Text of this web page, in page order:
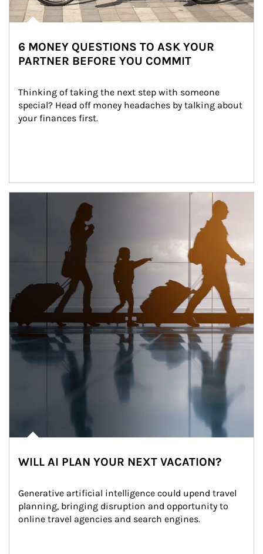
6 MONEY QUESTIONS TO ASK YOUR
PARTNER BEFORE YOU COMMIT
Thinking of taking the next step with someone
special? Head off money headaches by talking about
your finances first.
WILL AI PLAN YOUR NEXT VACATION?
Generative artificial intelligence could upend travel
planning, bringing disruption and opportunity to
online travel agencies and search engines.